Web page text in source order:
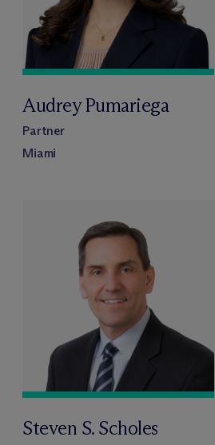
Audrey Pumariega
Partner
Miami
Steven S. Scholes